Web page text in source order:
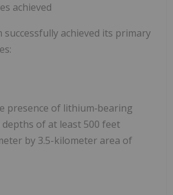
achieved
achieved its primary
presence of lithium‑bearing
of at least 500 feet
by 3.5-kilometer area of